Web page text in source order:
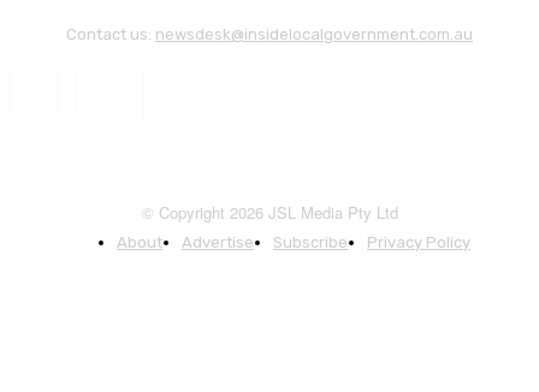
Contact us: newsdesk@insidelocalgovernment.com.au
© Copyright 2026 JSL Media Pty Ltd
About Advertise Subscribe Privacy Policy